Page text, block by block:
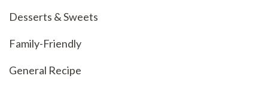
Desserts & Sweets
Family-Friendly
General Recipe